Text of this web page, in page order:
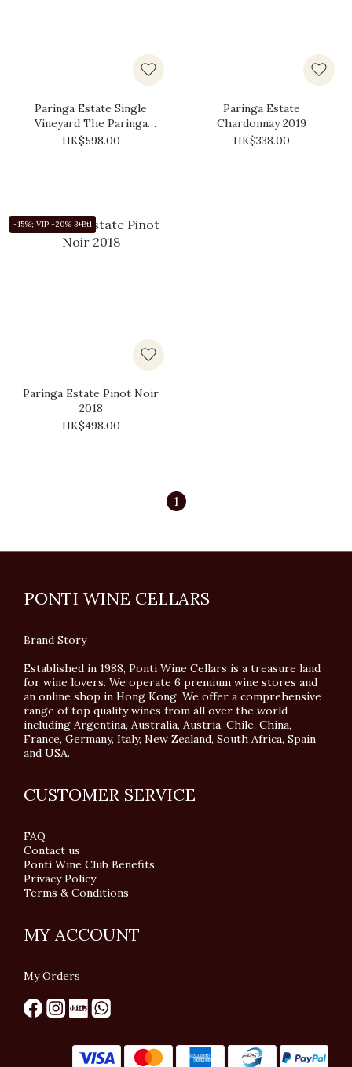
Paringa Estate Single
Vineyard The Paringa
Shiraz 2019
HK$598.00
Paringa Estate
Chardonnay 2019
HK$338.00
-15%; VIP -20% 3+Btl
Paringa Estate Pinot Noir
2018
HK$498.00
1
PONTI WINE CELLARS
Brand Story
Established in 1988, Ponti Wine Cellars is a treasure land
for wine lovers. We operate 6 premium wine stores and
an online shop in Hong Kong. We offer a comprehensive
range of top quality wines from all over the world
including Argentina, Australia, Austria, Chile, China,
France, Germany, Italy, New Zealand, South Africa, Spain
and USA.
CUSTOMER SERVICE
FAQ
Contact us
Ponti Wine Club Benefits
Privacy Policy
Terms & Conditions
MY ACCOUNT
My Orders